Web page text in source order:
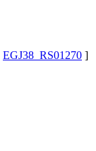
EGJ38_RS01270 ]